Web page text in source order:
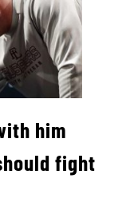
him
fight